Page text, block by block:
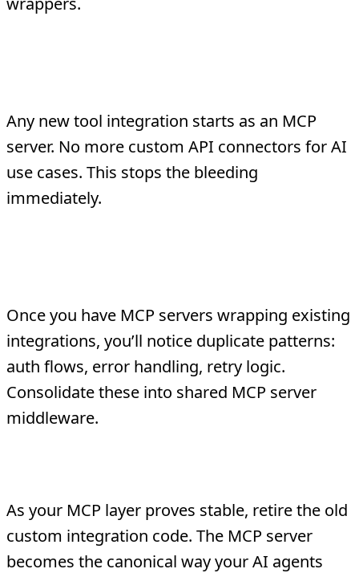
Any new tool integration starts as an MCP
server. No more custom API connectors for AI
use cases. This stops the bleeding
immediately.
Once you have MCP servers wrapping existing
integrations, you’ll notice duplicate patterns:
auth flows, error handling, retry logic.
Consolidate these into shared MCP server
middleware.
As your MCP layer proves stable, retire the old
custom integration code. The MCP server
becomes the canonical way your AI agents